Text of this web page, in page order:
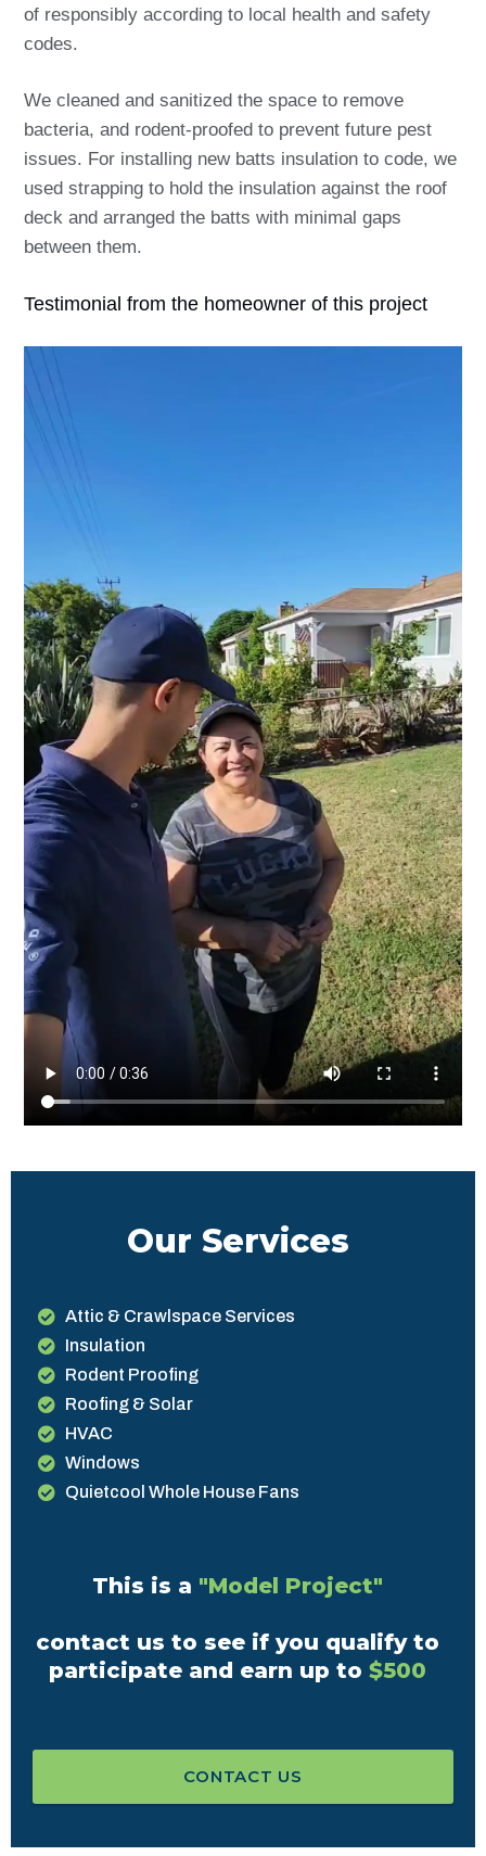
of responsibly according to local health and safety
codes.
We cleaned and sanitized the space to remove
bacteria, and rodent-proofed to prevent future pest
issues. For installing new batts insulation to code, we
used strapping to hold the insulation against the roof
deck and arranged the batts with minimal gaps
between them.
Testimonial from the homeowner of this project
Our Services
Attic & Crawlspace Services
Insulation
Rodent Proofing
Roofing & Solar
HVAC
Windows
Quietcool Whole House Fans
This is a "Model Project"
contact us to see if you qualify to
participate and earn up to $500
CONTACT US